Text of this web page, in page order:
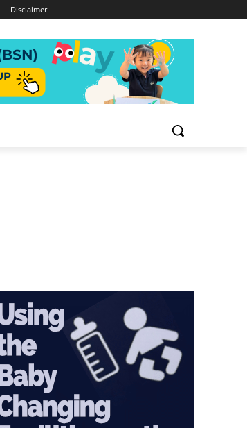
Disclaimer